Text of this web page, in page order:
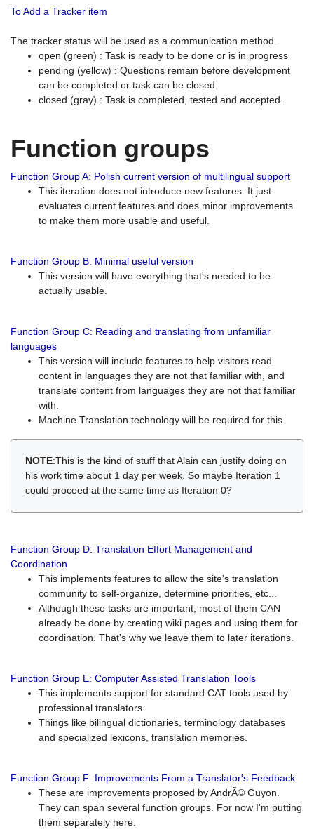
To Add a Tracker item
The tracker status will be used as a communication method.
open (green) : Task is ready to be done or is in progress
pending (yellow) : Questions remain before development
can be completed or task can be closed
closed (gray) : Task is completed, tested and accepted.
Function groups
Function Group A: Polish current version of multilingual support
This iteration does not introduce new features. It just
evaluates current features and does minor improvements
to make them more usable and useful.
Function Group B: Minimal useful version
This version will have everything that's needed to be
actually usable.
Function Group C: Reading and translating from unfamiliar
languages
This version will include features to help visitors read
content in languages they are not that familiar with, and
translate content from languages they are not that familiar
with.
Machine Translation technology will be required for this.
NOTE:This is the kind of stuff that Alain can justify doing on
his work time about 1 day per week. So maybe Iteration 1
could proceed at the same time as Iteration 0?
Function Group D: Translation Effort Management and
Coordination
This implements features to allow the site's translation
community to self-organize, determine priorities, etc...
Although these tasks are important, most of them CAN
already be done by creating wiki pages and using them for
coordination. That's why we leave them to later iterations.
Function Group E: Computer Assisted Translation Tools
This implements support for standard CAT tools used by
professional translators.
Things like bilingual dictionaries, terminology databases
and specialized lexicons, translation memories.
Function Group F: Improvements From a Translator's Feedback
These are improvements proposed by AndrÃ© Guyon.
They can span several function groups. For now I'm putting
them separately here.